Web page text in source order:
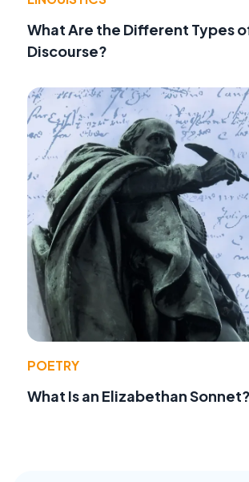
What Are the Different Types
Discourse?
POETRY
What Is an Elizabethan Sonnet?